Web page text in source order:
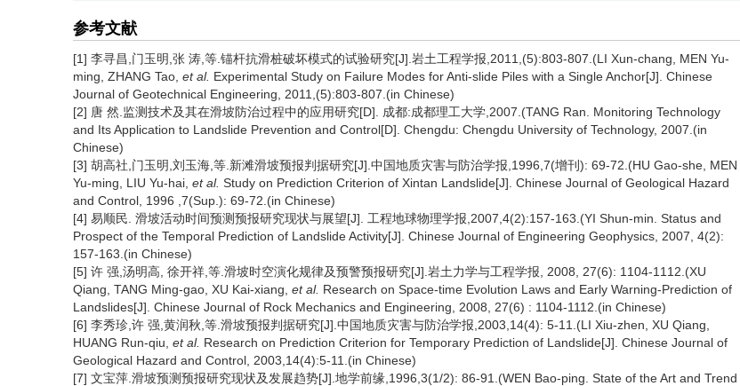
参考文献
[1] 李寻昌,门玉明,张 涛,等.锚杆抗滑桩破坏模式的试验研究[J].岩土工程学报,2011,(5):803-807.(LI Xun-chang, MEN Yu-
ming, ZHANG Tao, et al. Experimental Study on Failure Modes for Anti-slide Piles with a Single Anchor[J]. Chinese
Journal of Geotechnical Engineering, 2011,(5):803-807.(in Chinese)
[2] 唐 然.监测技术及其在滑坡防治过程中的应用研究[D]. 成都:成都理工大学,2007.(TANG Ran. Monitoring Technology
and Its Application to Landslide Prevention and Control[D]. Chengdu: Chengdu University of Technology, 2007.(in
Chinese)
[3] 胡高社,门玉明,刘玉海,等.新滩滑坡预报判据研究[J].中国地质灾害与防治学报,1996,7(增刊): 69-72.(HU Gao-she, MEN
Yu-ming, LIU Yu-hai, et al. Study on Prediction Criterion of Xintan Landslide[J]. Chinese Journal of Geological Hazard
and Control, 1996 ,7(Sup.): 69-72.(in Chinese)
[4] 易顺民. 滑坡活动时间预测预报研究现状与展望[J]. 工程地球物理学报,2007,4(2):157-163.(YI Shun-min. Status and
Prospect of the Temporal Prediction of Landslide Activity[J]. Chinese Journal of Engineering Geophysics, 2007, 4(2):
157-163.(in Chinese)
[5] 许 强,汤明高, 徐开祥,等.滑坡时空演化规律及预警预报研究[J].岩土力学与工程学报, 2008, 27(6): 1104-1112.(XU
Qiang, TANG Ming-gao, XU Kai-xiang, et al. Research on Space-time Evolution Laws and Early Warning-Prediction of
Landslides[J]. Chinese Journal of Rock Mechanics and Engineering, 2008, 27(6) : 1104-1112.(in Chinese)
[6] 李秀珍,许 强,黄润秋,等.滑坡预报判据研究[J].中国地质灾害与防治学报,2003,14(4): 5-11.(LI Xiu-zhen, XU Qiang,
HUANG Run-qiu, et al. Research on Prediction Criterion for Temporary Prediction of Landslide[J]. Chinese Journal of
Geological Hazard and Control, 2003,14(4):5-11.(in Chinese)
[7] 文宝萍.滑坡预测预报研究现状及发展趋势[J].地学前缘,1996,3(1/2): 86-91.(WEN Bao-ping. State of the Art and Trend